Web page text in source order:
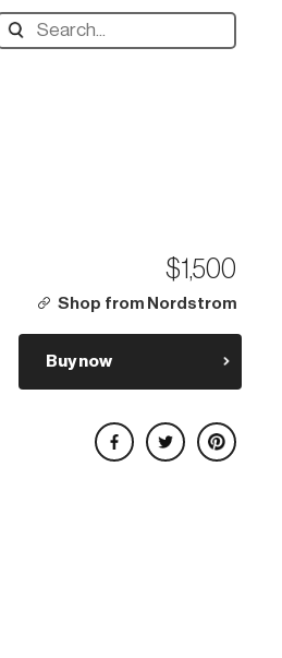
Search
designers,
$1,500
Shop from Nordstrom
Buy now
Share on Facebook
Share on Twitter
Share on Pinterest